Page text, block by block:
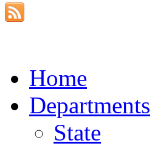
Home
Departments
State